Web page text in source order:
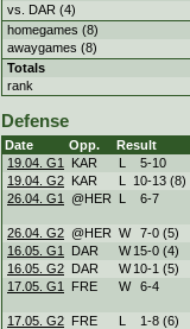
vs. DAR (4)
homegames (8)
awaygames (8)
Totals
rank
Defense
Date Opp. Result
19.04. G1
KAR L 5-10
19.04. G2 KAR L 10-13 (8)
26.04. G1
@HER L 6-7
26.04. G2 @HER W 7-0 (5)
16.05. G1
DAR W 15-0 (4)
16.05. G2 DAR W 10-1 (5)
17.05. G1
FRE W 6-4
17.05. G2 FRE L 1-8 (6)